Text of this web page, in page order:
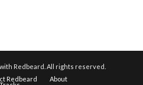
Redbeard. All rights reserved.
Redbeard About